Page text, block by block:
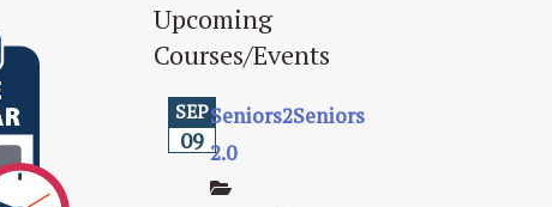
Upcoming
Courses/Events
SEP
09
Seniors2Seniors
2.0